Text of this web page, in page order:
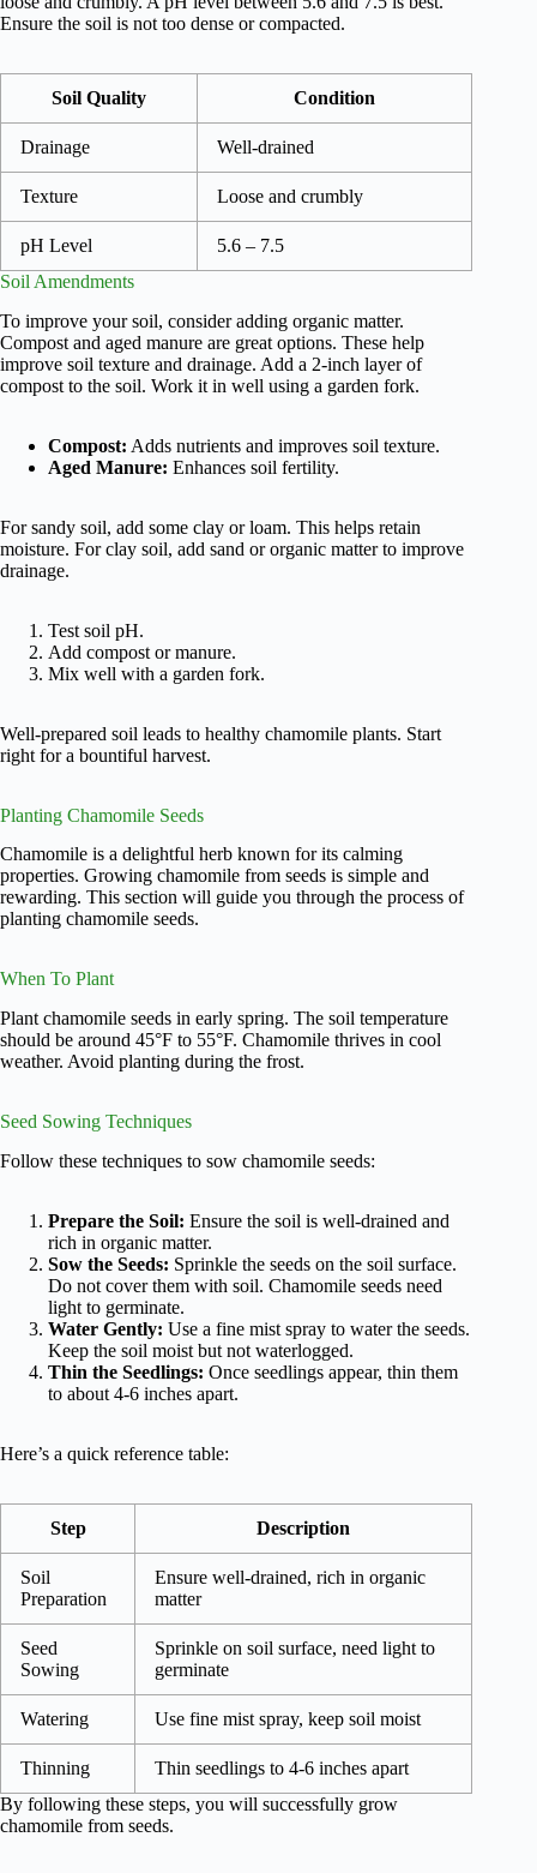
Ensure the soil is not too dense or compacted.
Soil Quality Condition
Drainage Well-drained
Texture Loose and crumbly
pH Level
5.6 – 7.5
Soil Amendments
To improve your soil, consider adding organic matter.
Compost and aged manure are great options. These help
improve soil texture and drainage. Add a 2-inch layer of
compost to the soil. Work it in well using a garden fork.
Compost: Adds nutrients and improves soil texture.
Aged Manure: Enhances soil fertility.
For sandy soil, add some clay or loam. This helps retain
moisture. For clay soil, add sand or organic matter to improve
drainage.
Test soil pH.
Add compost or manure.
Mix well with a garden fork.
Well-prepared soil leads to healthy chamomile plants. Start
right for a bountiful harvest.
Planting Chamomile Seeds
Chamomile is a delightful herb known for its calming
properties. Growing chamomile from seeds is simple and
rewarding. This section will guide you through the process of
planting chamomile seeds.
When To Plant
Plant chamomile seeds in early spring. The soil temperature
should be around 45°F to 55°F. Chamomile thrives in cool
weather. Avoid planting during the frost.
Seed Sowing Techniques
Follow these techniques to sow chamomile seeds:
Prepare the Soil: Ensure the soil is well-drained and
rich in organic matter.
Sow the Seeds: Sprinkle the seeds on the soil surface.
Do not cover them with soil. Chamomile seeds need
light to germinate.
Water Gently: Use a fine mist spray to water the seeds.
Keep the soil moist but not waterlogged.
Thin the Seedlings: Once seedlings appear, thin them
to about 4-6 inches apart.
Here’s a quick reference table:
Step Description
Soil
Preparation
Ensure well-drained, rich in organic
matter
Seed
Sowing
Sprinkle on soil surface, need light to
germinate
Watering Use fine mist spray, keep soil moist
Thinning
Thin seedlings to 4-6 inches apart
By following these steps, you will successfully grow
chamomile from seeds.